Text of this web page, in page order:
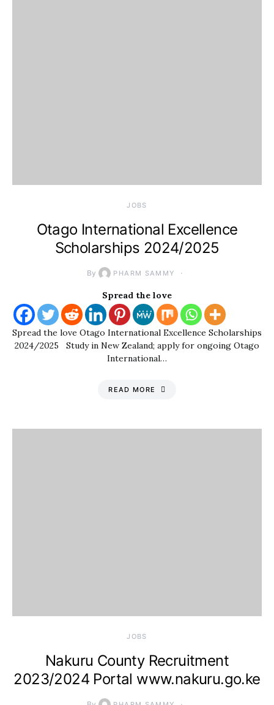
JOBS
Otago International Excellence
Scholarships 2024/2025
By PHARM SAMMY
Spread the love
Spread the love Otago International Excellence Scholarships
2024/2025 Study in New Zealand; apply for ongoing Otago
International…
READ MORE
JOBS
Nakuru County Recruitment
2023/2024 Portal www.nakuru.go.ke